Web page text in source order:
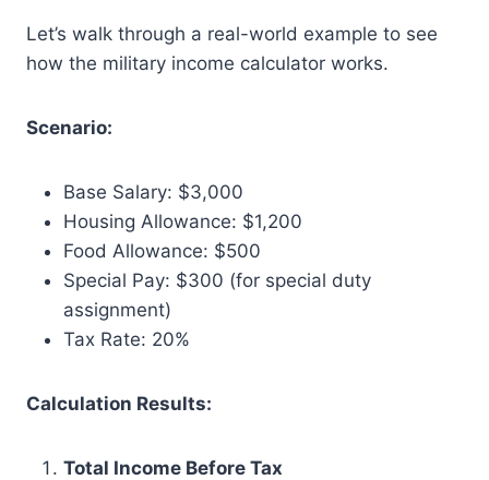
Let’s walk through a real-world example to see
how the military income calculator works.
Scenario:
Base Salary: $3,000
Housing Allowance: $1,200
Food Allowance: $500
Special Pay: $300 (for special duty
assignment)
Tax Rate: 20%
Calculation Results:
Total Income Before Tax